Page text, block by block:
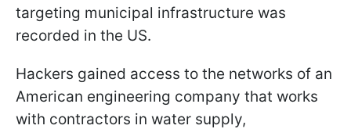
targeting municipal infrastructure was
recorded in the US.
Hackers gained access to the networks of an
American engineering company that works
with contractors in water supply,